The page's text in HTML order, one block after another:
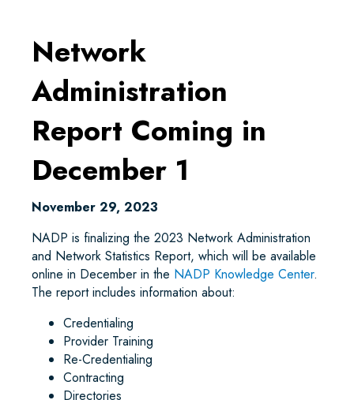
Network
Administration
Report Coming in
December 1
November 29, 2023
NADP is finalizing the 2023 Network Administration
and Network Statistics Report, which will be available
online in December in the NADP Knowledge Center.
The report includes information about:
Credentialing
Provider Training
Re-Credentialing
Contracting
Directories